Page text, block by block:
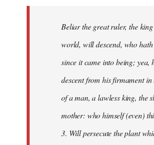
Beliar the great ruler, the
world, will descend, who
since it came into being; yea,
descent from his firmament in
of a man, a lawless king, the
mother: who himself (even)
3. Will persecute the plant